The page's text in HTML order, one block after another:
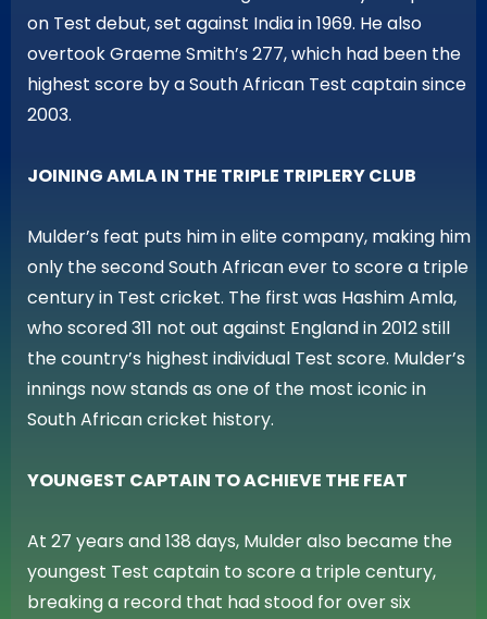
on Test debut, set against India in 1969. He also
overtook Graeme Smith’s 277, which had been the
highest score by a South African Test captain since
2003.
JOINING AMLA IN THE TRIPLE TRIPLERY CLUB
Mulder’s feat puts him in elite company, making him
only the second South African ever to score a triple
century in Test cricket. The first was Hashim Amla,
who scored 311 not out against England in 2012 still
the country’s highest individual Test score. Mulder’s
innings now stands as one of the most iconic in
South African cricket history.
YOUNGEST CAPTAIN TO ACHIEVE THE FEAT
At 27 years and 138 days, Mulder also became the
youngest Test captain to score a triple century,
breaking a record that had stood for over six